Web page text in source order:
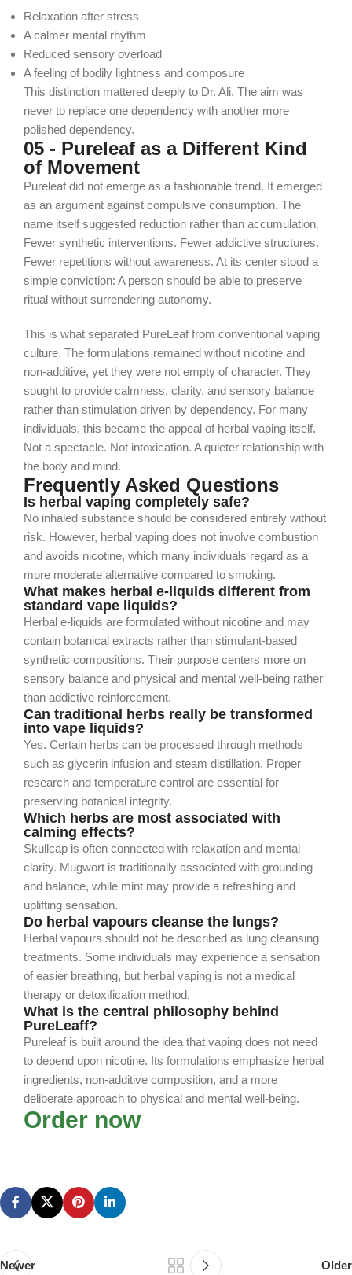
Relaxation after stress
A calmer mental rhythm
Reduced sensory overload
A feeling of bodily lightness and composure
This distinction mattered deeply to Dr. Ali. The aim was
never to replace one dependency with another more
polished dependency.
05 - Pureleaf as a Different Kind
of Movement
Pureleaf did not emerge as a fashionable trend. It emerged
as an argument against compulsive consumption. The
name itself suggested reduction rather than accumulation.
Fewer synthetic interventions. Fewer addictive structures.
Fewer repetitions without awareness. At its center stood a
simple conviction: A person should be able to preserve
ritual without surrendering autonomy.
This is what separated PureLeaf from conventional vaping
culture. The formulations remained without nicotine and
non-additive, yet they were not empty of character. They
sought to provide calmness, clarity, and sensory balance
rather than stimulation driven by dependency. For many
individuals, this became the appeal of herbal vaping itself.
Not a spectacle. Not intoxication. A quieter relationship with
the body and mind.
Frequently Asked Questions
Is herbal vaping completely safe?
No inhaled substance should be considered entirely without
risk. However, herbal vaping does not involve combustion
and avoids nicotine, which many individuals regard as a
more moderate alternative compared to smoking.
What makes herbal e-liquids different from
standard vape liquids?
Herbal e-liquids are formulated without nicotine and may
contain botanical extracts rather than stimulant-based
synthetic compositions. Their purpose centers more on
sensory balance and physical and mental well-being rather
than addictive reinforcement.
Can traditional herbs really be transformed
into vape liquids?
Yes. Certain herbs can be processed through methods
such as glycerin infusion and steam distillation. Proper
research and temperature control are essential for
preserving botanical integrity.
Which herbs are most associated with
calming effects?
Skullcap is often connected with relaxation and mental
clarity. Mugwort is traditionally associated with grounding
and balance, while mint may provide a refreshing and
uplifting sensation.
Do herbal vapours cleanse the lungs?
Herbal vapours should not be described as lung cleansing
treatments. Some individuals may experience a sensation
of easier breathing, but herbal vaping is not a medical
therapy or detoxification method.
What is the central philosophy behind
PureLeaff?
Pureleaf is built around the idea that vaping does not need
to depend upon nicotine. Its formulations emphasize herbal
ingredients, non-additive composition, and a more
deliberate approach to physical and mental well-being.
Order now
Newer Older